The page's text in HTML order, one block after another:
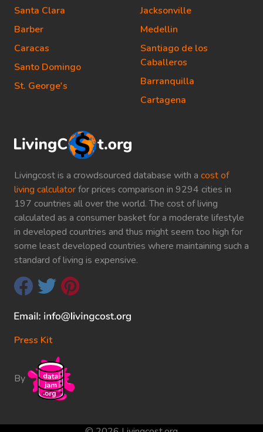
Livingcost is a crowdsourced database with a cost of
living calculatorfor prices comparison in 9294 cities in
197 countries all over the world. The cost of living
calculated as a consumer basket for a moderate lifestyle
in developed countries and thus might seem too high for
some least developed countries where maintaining such a
standard of living is expensive.
Press Kit
By
Santa Clara
Barber
Caracas
Santo Domingo
St. George's
Jacksonville
Medellin
Santiago de los
Caballeros
Barranquilla
Cartagena